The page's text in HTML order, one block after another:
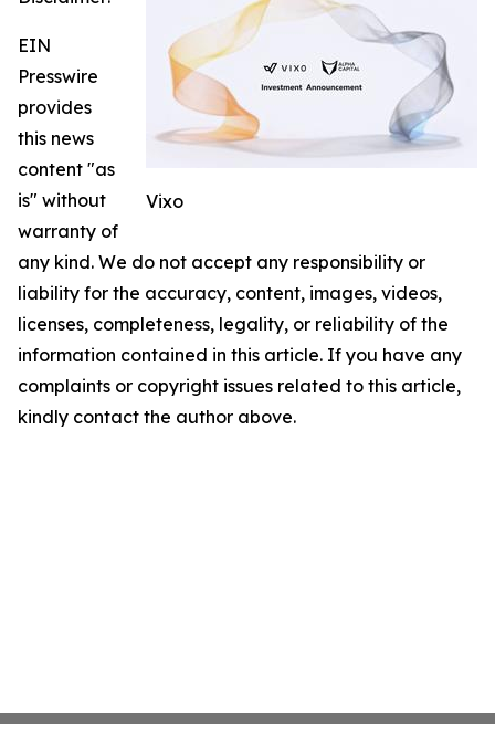
Vixo
EIN
Presswire
provides
this news
content "as
is" without
warranty of
any kind. We do not accept any responsibility or
liability for the accuracy, content, images, videos,
licenses, completeness, legality, or reliability of the
information contained in this article. If you have any
complaints or copyright issues related to this article,
kindly contact the author above.